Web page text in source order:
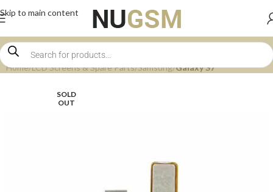
Skip to main content
Home LCD Screens & Spare Parts Samsung Galaxy S7
SOLD
OUT